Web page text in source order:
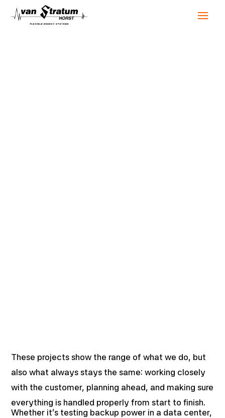
These projects show the range of what we do, but
also what always stays the same: working closely
with the customer, planning ahead, and making sure
everything is handled properly from start to finish.
Whether it’s testing backup power in a data center,